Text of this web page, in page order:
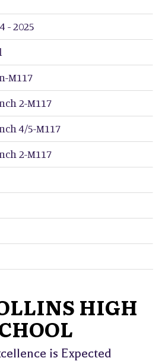
- 2025
M117
2-M117
4/5-M117
2-M117
HIGH
is Expected